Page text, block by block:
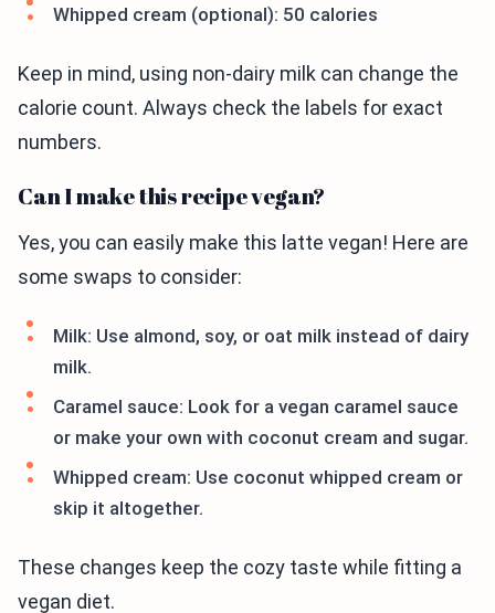
Whipped cream (optional): 50 calories
Keep in mind, using non-dairy milk can change the
calorie count. Always check the labels for exact
numbers.
Can I make this recipe vegan?
Yes, you can easily make this latte vegan! Here are
some swaps to consider:
Milk: Use almond, soy, or oat milk instead of dairy
milk.
Caramel sauce: Look for a vegan caramel sauce
or make your own with coconut cream and sugar.
Whipped cream: Use coconut whipped cream or
skip it altogether.
These changes keep the cozy taste while fitting a
vegan diet.